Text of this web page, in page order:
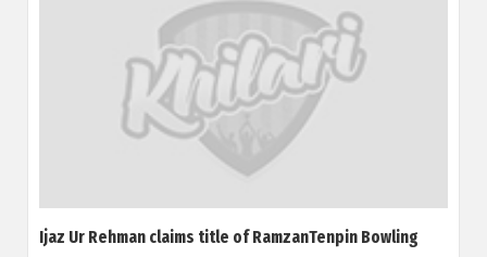
Ijaz Ur Rehman claims title of RamzanTenpin Bowling